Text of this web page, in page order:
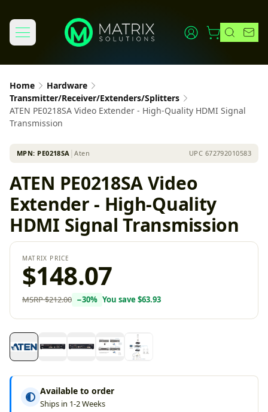
Home
Hardware
Transmitter/Receiver/Extenders/Splitters
ATEN PE0218SA Video Extender - High-Quality HDMI Signal
Transmission
MPN: PE0218SA │Aten UPC 672792010583
ATEN PE0218SA Video
Extender - High-Quality
HDMI Signal Transmission
MATRIX PRICE
$148.07
MSRP$212.00 −30% You save $63.93
Available to order
Ships in 1-2 Weeks